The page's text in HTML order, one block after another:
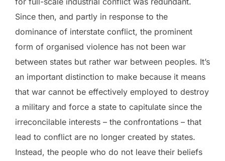
Since then, and partly in response to the
dominance of interstate conflict, the prominent
form of organised violence has not been war
between states but rather war between peoples. It’s
an important distinction to make because it means
that war cannot be effectively employed to destroy
a military and force a state to capitulate since the
irreconcilable interests – the confrontations – that
lead to conflict are no longer created by states.
Instead, the people who do not leave their beliefs